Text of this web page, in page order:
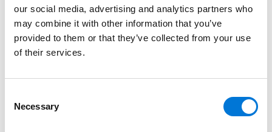
our social media, advertising and analytics partners who
may combine it with other information that you’ve
provided to them or that they’ve collected from your use
of their services.
Selection
Necessary
Credentials
University of St. Thomas School of Law, 2023 (J.D.),
cum laude